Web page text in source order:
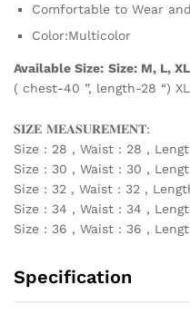
Comfortable to Wear
Color:Multicolor
Available Size: Size: M, L, XL
( chest-40 ”, length-28 “)
𝐒𝐈𝐙𝐄 𝐌𝐄𝐀𝐒𝐔𝐑𝐄𝐌𝐄𝐍𝐓:
Size : 28 , Waist : 28 ,
Size : 30 , Waist : 30 ,
Size : 32 , Waist : 32 ,
Size : 34 , Waist : 34 ,
Size : 36 , Waist : 36 ,
Specification